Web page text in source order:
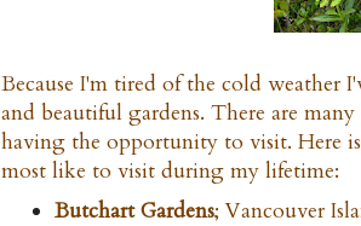
Because I'm tired of the cold weather
and beautiful gardens. There are
having the opportunity to visit. Here
most like to visit during my lifetime:
Butchart Gardens; Vancouver